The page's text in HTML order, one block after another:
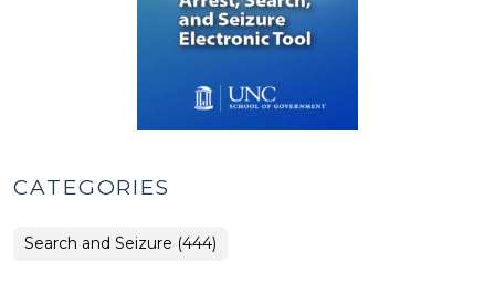
CATEGORIES
Search and Seizure (444)